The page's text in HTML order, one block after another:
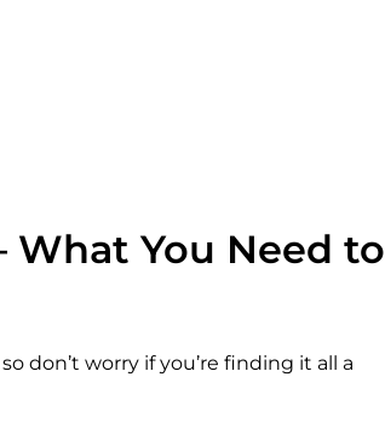
What You Need to
don’t worry if you’re finding it all a